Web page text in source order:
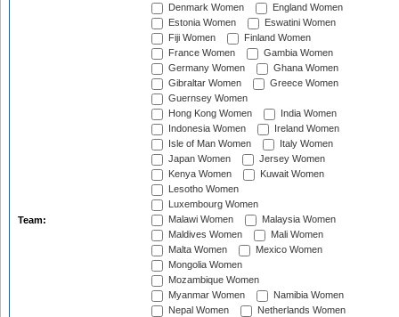
Team:
Denmark Women
England Women
Estonia Women
Eswatini Women
Fiji Women
Finland Women
France Women
Gambia Women
Germany Women
Ghana Women
Gibraltar Women
Greece Women
Guernsey Women
Hong Kong Women
India Women
Indonesia Women
Ireland Women
Isle of Man Women
Italy Women
Japan Women
Jersey Women
Kenya Women
Kuwait Women
Lesotho Women
Luxembourg Women
Malawi Women
Malaysia Women
Maldives Women
Mali Women
Malta Women
Mexico Women
Mongolia Women
Mozambique Women
Myanmar Women
Namibia Women
Nepal Women
Netherlands Women